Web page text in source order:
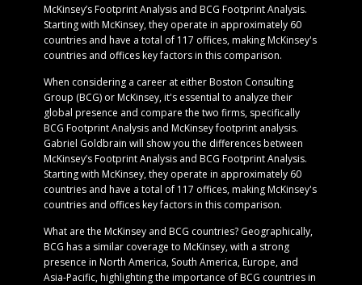
McKinsey’s Footprint Analysis and BCG Footprint Analysis.
Starting with McKinsey, they operate in approximately 60
countries and have a total of 117 offices, making McKinsey's
countries and offices key factors in this comparison.
When considering a career at either Boston Consulting
Group (BCG) or McKinsey, it's essential to analyze their
global presence and compare the two firms, specifically
BCG Footprint Analysis and McKinsey footprint analysis.
Gabriel Goldbrain will show you the differences between
McKinsey’s Footprint Analysis and BCG Footprint Analysis.
Starting with McKinsey, they operate in approximately 60
countries and have a total of 117 offices, making McKinsey's
countries and offices key factors in this comparison.
What are the McKinsey and BCG countries? Geographically,
BCG has a similar coverage to McKinsey, with a strong
presence in North America, South America, Europe, and
Asia-Pacific, highlighting the importance of BCG countries in